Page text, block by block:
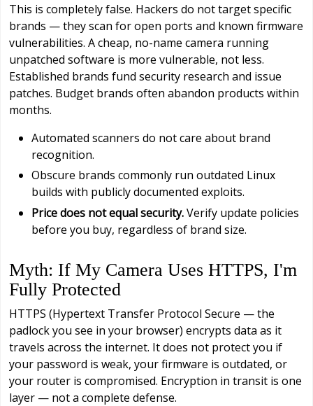
This is completely false. Hackers do not target specific
brands — they scan for open ports and known firmware
vulnerabilities. A cheap, no-name camera running
unpatched software is more vulnerable, not less.
Established brands fund security research and issue
patches. Budget brands often abandon products within
months.
Automated scanners do not care about brand
recognition.
Obscure brands commonly run outdated Linux
builds with publicly documented exploits.
Price does not equal security.Verify update policies
before you buy, regardless of brand size.
Myth: If My Camera Uses HTTPS, I'm
Fully Protected
HTTPS (Hypertext Transfer Protocol Secure — the
padlock you see in your browser) encrypts data as it
travels across the internet. It does not protect you if
your password is weak, your firmware is outdated, or
your router is compromised. Encryption in transit is one
layer — not a complete defense.